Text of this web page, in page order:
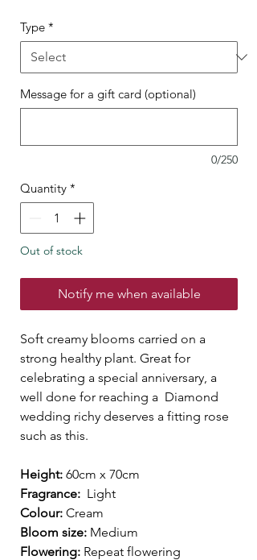
Type *
Message for a gift card (optional)
0/250
Quantity *
Out of stock
Notify me when available
Soft creamy blooms carried on a
strong healthy plant. Great for
celebrating a special anniversary, a
well done for reaching a Diamond
wedding richy deserves a fitting rose
such as this.
Height: 60cm x 70cm
Fragrance: Light
Colour: Cream
Bloom size: Medium
Flowering: Repeat flowering